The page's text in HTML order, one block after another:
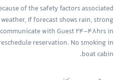
of the safety factors associated
If forecast shows rain, strong
with Guest 24-48hrs in
reservation. No smoking in
boat cabin.